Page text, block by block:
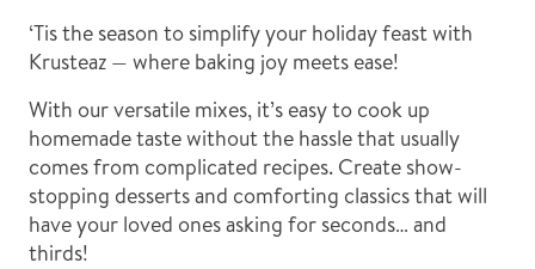
‘Tis the season to simplify your holiday feast with
Krusteaz — where baking joy meets ease!
With our versatile mixes, it’s easy to cook up
homemade taste without the hassle that usually
comes from complicated recipes. Create show-
stopping desserts and comforting classics that will
have your loved ones asking for seconds… and
thirds!